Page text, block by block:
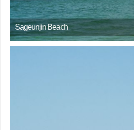
Sageunjin Beach